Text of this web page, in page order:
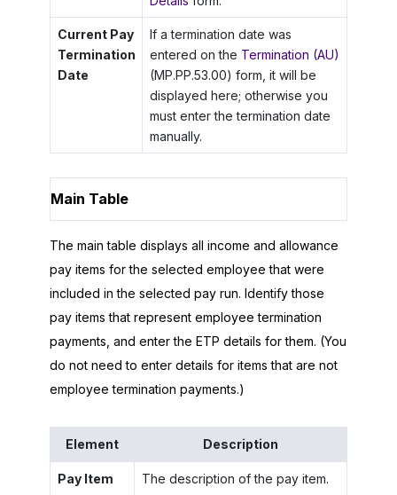
Current Pay
Termination
Date
If a termination date was
entered on the Termination (AU)
(MP.PP.53.00) form, it will be
displayed here; otherwise you
must enter the termination date
manually.
Main Table
The main table displays all income and allowance
pay items for the selected employee that were
included in the selected pay run. Identify those
pay items that represent employee termination
payments, and enter the ETP details for them. (You
do not need to enter details for items that are not
employee termination payments.)
Element Description
Pay Item The description of the pay item.